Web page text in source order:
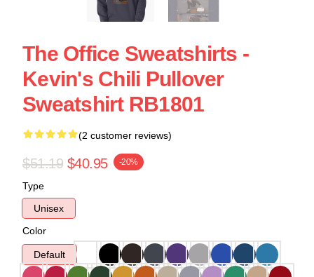
The Office Sweatshirts -
Kevin's Chili Pullover
Sweatshirt RB1801
(2 customer reviews)
$51.19 $40.95 -20%
Type
Unisex
Color
Default